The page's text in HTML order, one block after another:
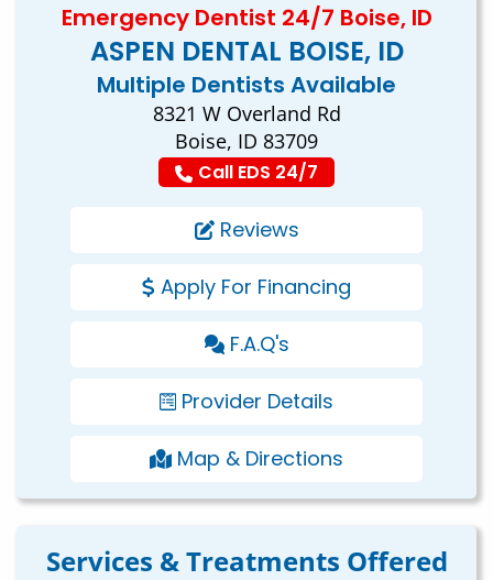
Emergency Dentist 24/7 Boise, ID
ASPEN DENTAL BOISE, ID
Multiple Dentists Available
8321 W Overland Rd
Boise, ID 83709
Call EDS 24/7
Reviews
Apply For Financing
F.A.Q's
Provider Details
Map & Directions
Services & Treatments Offered